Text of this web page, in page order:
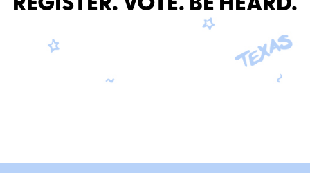
REGISTER. VOTE. BE HEARD.